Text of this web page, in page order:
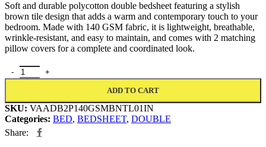
Soft and durable polycotton double bedsheet featuring a stylish
brown tile design that adds a warm and contemporary touch to your
bedroom. Made with 140 GSM fabric, it is lightweight, breathable,
wrinkle-resistant, and easy to maintain, and comes with 2 matching
pillow covers for a complete and coordinated look.
ADD TO CART
SKU: VAADB2P140GSMBNTL01IN
Categories: BED, BEDSHEET, DOUBLE
Share: